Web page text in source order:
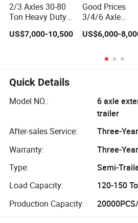
2/3 Axles 30-80
Ton Heavy Duty
Trailer Lowboy
Construction
Machinery
Transport
(LAT9405TDP)
US$7,000-10,500
Good Prices
3/4/6 Axle
Lowboy
Trailer /
Trailer/Flatbed
US$6,000-
Quick Details
Model NO.:
6 axle
trailer
After-sales Service:
Three-
Warranty:
Three-
Type:
Semi-
Load Capacity:
120-150
Production Capacity: